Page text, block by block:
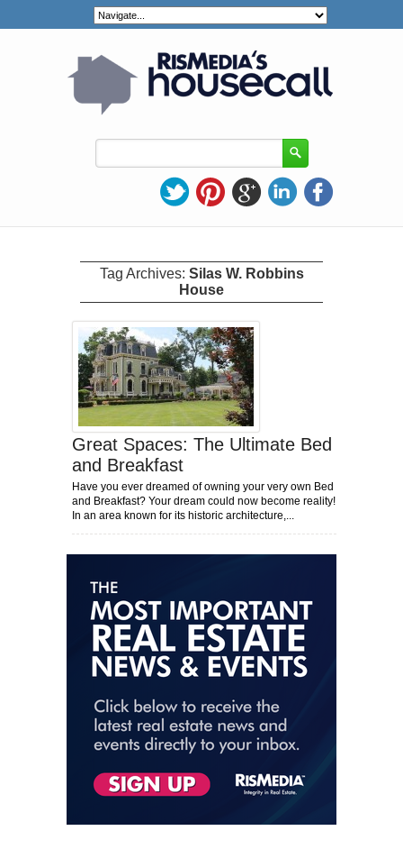
Tag Archives: Silas W. Robbins
House
Great Spaces: The Ultimate Bed
and Breakfast
Have you ever dreamed of owning your very own Bed
and Breakfast? Your dream could now become reality!
In an area known for its historic architecture,...